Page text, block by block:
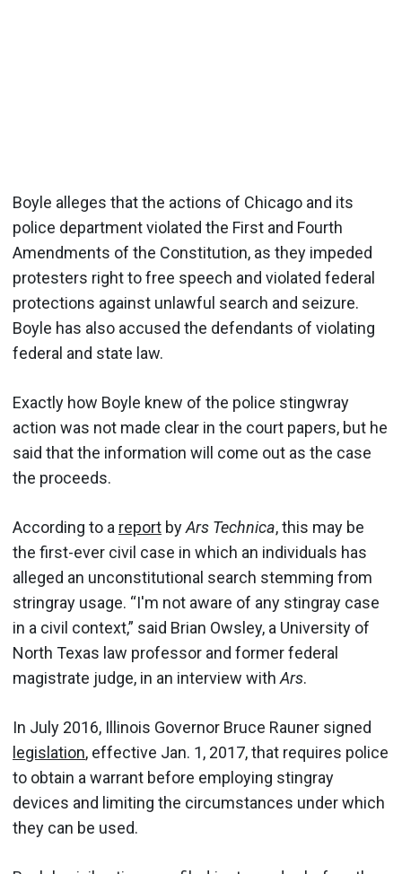
Boyle alleges that the actions of Chicago and its
police department violated the First and Fourth
Amendments of the Constitution, as they impeded
protesters right to free speech and violated federal
protections against unlawful search and seizure.
Boyle has also accused the defendants of violating
federal and state law.
Exactly how Boyle knew of the police stingwray
action was not made clear in the court papers, but he
said that the information will come out as the case
the proceeds.
According to a report byArs Technica, this may be
the first-ever civil case in which an individuals has
alleged an unconstitutional search stemming from
stringray usage. “I'm not aware of any stingray case
in a civil context,” said Brian Owsley, a University of
North Texas law professor and former federal
magistrate judge, in an interview with Ars.
In July 2016, Illinois Governor Bruce Rauner signed
legislation, effective Jan. 1, 2017, that requires police
to obtain a warrant before employing stingray
devices and limiting the circumstances under which
they can be used.